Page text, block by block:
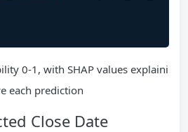
0-1, with SHAP values explaini
each prediction
Close Date